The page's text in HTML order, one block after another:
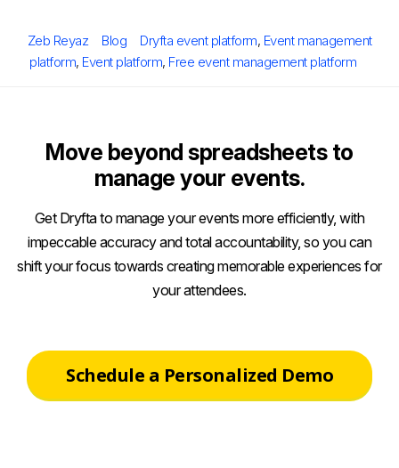
on
Author
Zeb Reyaz Categories
Blog Tags
Dryfta event platform, Event management
platform, Event platform, Free event management platform
Move beyond spreadsheets to
manage your events.
Get Dryfta to manage your events more efficiently, with
impeccable accuracy and total accountability, so you can
shift your focus towards creating memorable experiences for
your attendees.
Schedule a Personalized Demo